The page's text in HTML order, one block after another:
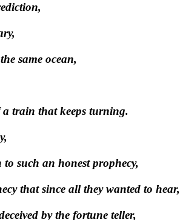
same ocean,
train that keeps turning.
such an honest prophecy,
that since all they wanted to hear,
by the fortune teller,